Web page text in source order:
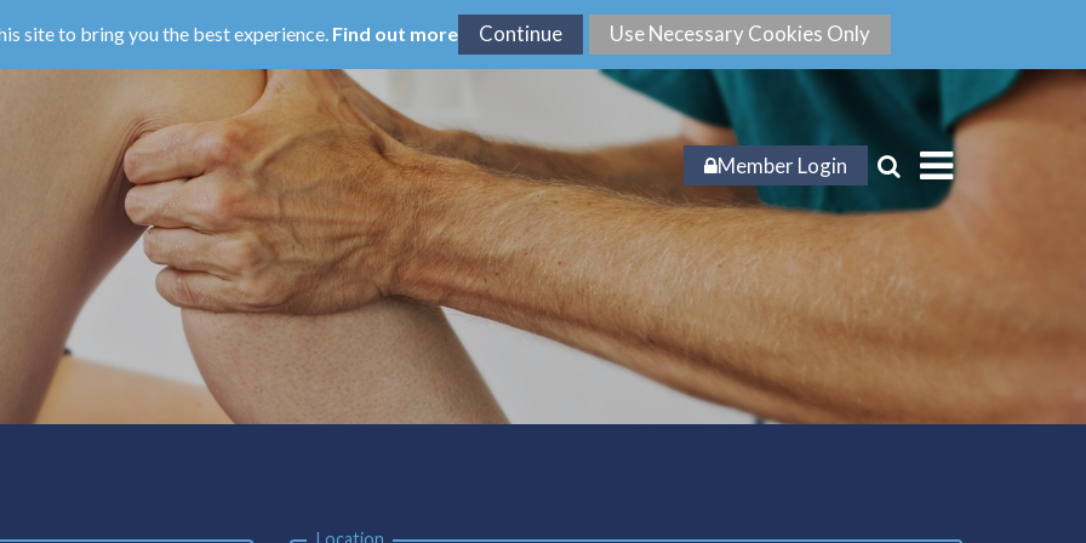
site to bring you the best experience. Find out more
Member Login
Location